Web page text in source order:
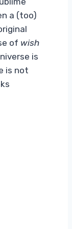
a (too)
of wish
is
is not